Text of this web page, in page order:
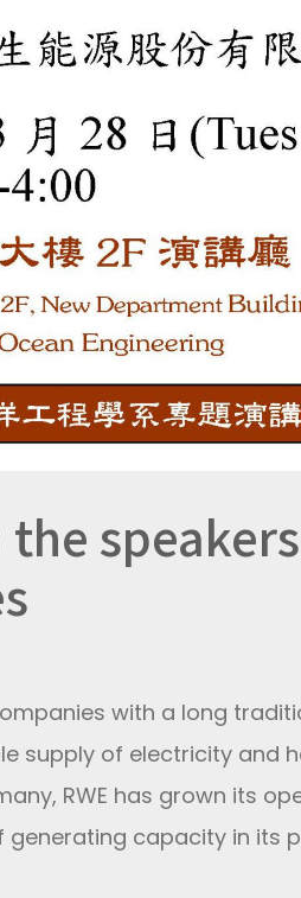
with a long
supply of electricity and
RWE has grown its
generating capacity in its